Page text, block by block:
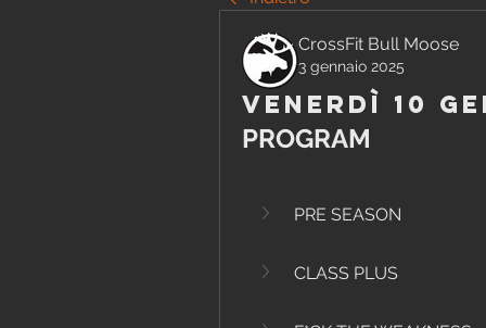
CrossFit Bull Moose
3 gennaio 2025
Venerdì 10
PROGRAM
PRE SEASON
CLASS PLUS